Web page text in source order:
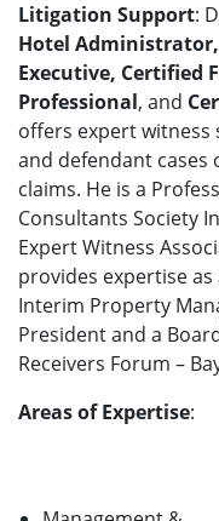
Litigation Support:
Hotel Administrator,
Executive, Certified
Professional, and
offers expert
and defendant cases
claims. He is a
Consultants Society
Expert Witness
provides expertise
Interim Property
President and a
Receivers Forum –
Areas of Expertise: